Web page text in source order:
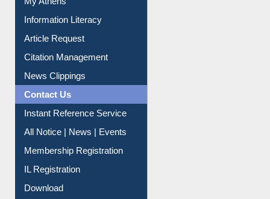
Information Literacy
Article Request
Citation Management
News Clippings
Contact Us
Instant Reference Service
All Notice | News | Events
Membership Registration
IL Registration
Download
Submit Photo